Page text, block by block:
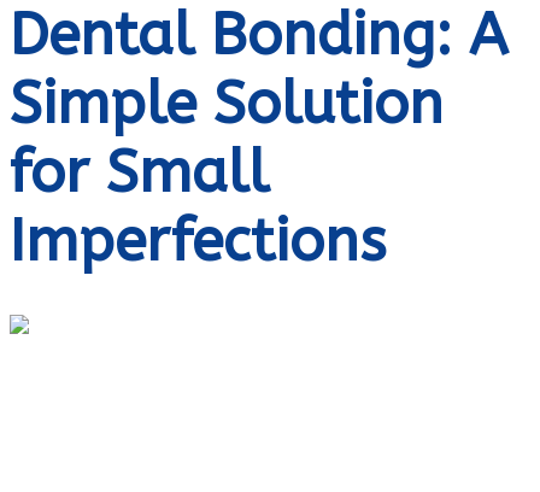
Dental Bonding: A
Simple Solution
for Small
Imperfections